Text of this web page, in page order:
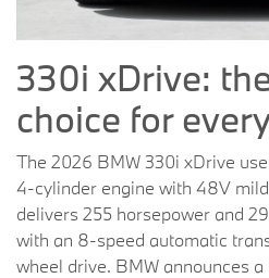
330i xDrive:
choice for
The 2026 BMW 330i xDrive
4-cylinder engine with 48V
delivers 255 horsepower and
with an 8-speed automatic
wheel drive. BMW announces